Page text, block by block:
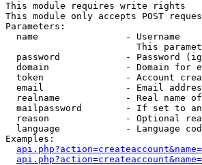
This module requires write rights
This module only accepts POST
Parameters:
  name                - Username
This
password            - Password
domain              - Domain for
token               - Account
email               - Email
realname            - Real name
mailpassword        - If set to
reason              - Optional
language            - Language
Examples: